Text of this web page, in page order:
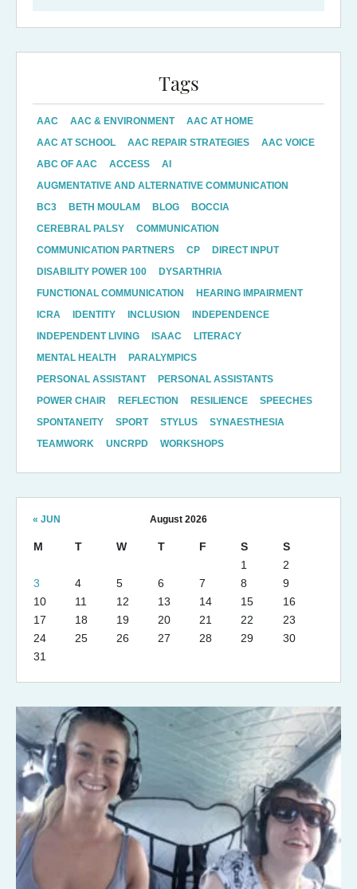
Tags
AAC AAC & ENVIRONMENT
AAC AT HOME
AAC AT SCHOOL
AAC REPAIR STRATEGIES
AAC VOICE
ABC OF AAC
ACCESS
AI
AUGMENTATIVE AND ALTERNATIVE COMMUNICATION
BC3
BETH MOULAM BLOG
BOCCIA
CEREBRAL PALSY
COMMUNICATION
COMMUNICATION PARTNERS
CP
DIRECT INPUT
DISABILITY POWER 100
DYSARTHRIA
FUNCTIONAL COMMUNICATION
HEARING IMPAIRMENT
ICRA
IDENTITY INCLUSION
INDEPENDENCE
INDEPENDENT LIVING
ISAAC
LITERACY
MENTAL HEALTH
PARALYMPICS
PERSONAL ASSISTANT
PERSONAL ASSISTANTS
POWER CHAIR
REFLECTION RESILIENCE
SPEECHES
SPONTANEITY
SPORT STYLUS
SYNAESTHESIA
TEAMWORK
UNCRPD WORKSHOPS
August 2026
M T W T F S
S
1
2
3
4 5 6 7 8
9
10
11 12 13 14 15
16
17
18 19 20 21 22
23
24
25 26 27 28 29
30
31
« JUN